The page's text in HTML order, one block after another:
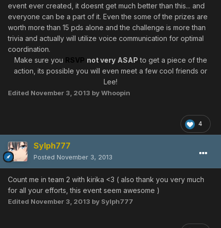
event ever created, it doesnt get much better than this... and
everyone can be a part of it. Even the some of the prizes are
worth more than 15 pds alone and the challenge is more than
trivia and actually will utilize voice communication for optimal
coordination.
Make sure you RSVP not very ASAP to get a piece of the
action, its possible you will even meet a few cool friends or
Lee!
Edited November 3, 2013 by Whoopin
4
Sylph777
Posted November 3, 2013
Count me in team 2 with kirika <3 ( also thank you very much
for all your efforts, this event seem awesome )
Edited November 3, 2013 by Sylph777